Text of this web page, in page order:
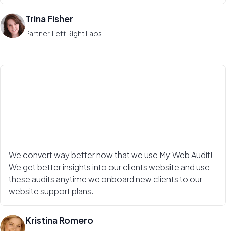
Trina Fisher
Partner, Left Right Labs
We convert way better now that we use My Web Audit!
We get better insights into our clients website and use
these audits anytime we onboard new clients to our
website support plans.
Kristina Romero